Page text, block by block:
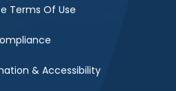
Terms Of Use
& Accessibility